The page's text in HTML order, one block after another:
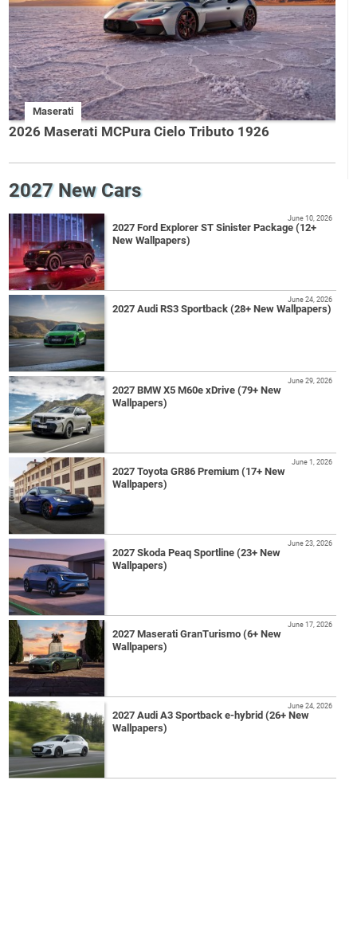
Maserati
2026 Maserati MCPura Cielo Tributo 1926
2027 New Cars
2027 Ford Explorer ST Sinister Package (12+
New Wallpapers)
June 10, 2026
2027 Audi RS3 Sportback (28+ New Wallpapers)
June 24, 2026
2027 BMW X5 M60e xDrive (79+ New
Wallpapers)
June 29, 2026
2027 Toyota GR86 Premium (17+ New
Wallpapers)
June 1, 2026
2027 Skoda Peaq Sportline (23+ New
Wallpapers)
June 23, 2026
2027 Maserati GranTurismo (6+ New
Wallpapers)
June 17, 2026
2027 Audi A3 Sportback e-hybrid (26+ New
Wallpapers)
June 24, 2026